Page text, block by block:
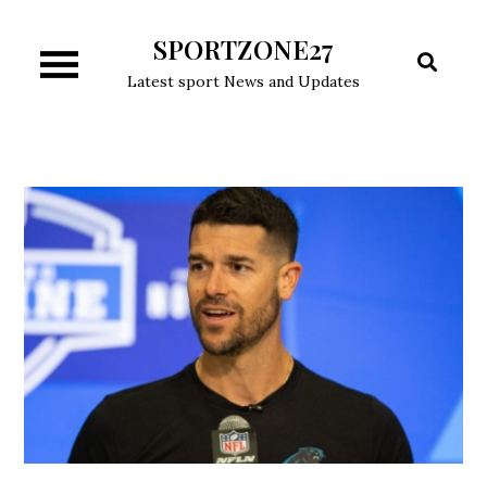
content
SPORTZONE27
Latest sport News and Updates